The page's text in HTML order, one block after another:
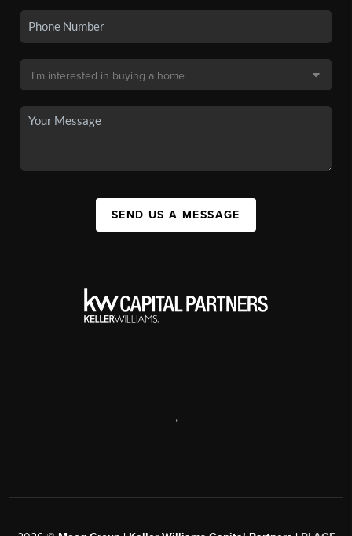
SEND US A MESSAGE
,